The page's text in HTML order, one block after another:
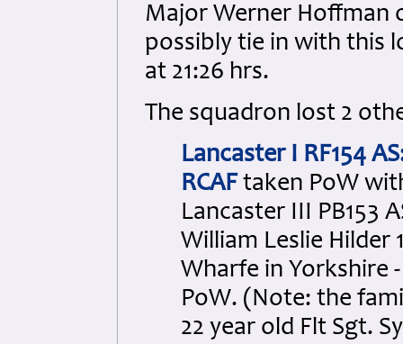
Major Werner Hoffman
possibly tie in with this
at 21:26 hrs.
The squadron lost 2
Lancaster I RF154
RCAF taken PoW
Lancaster III PB153
William Leslie Hilder
Wharfe in Yorkshire
PoW. (Note: the
22 year old Flt Sgt.